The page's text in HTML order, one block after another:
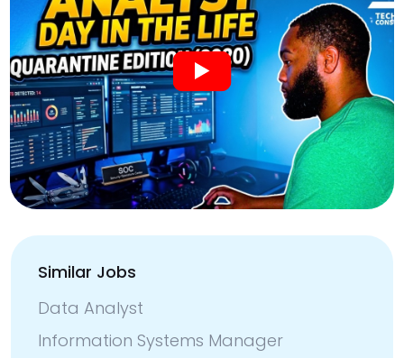
Similar Jobs
Data Analyst
Information Systems Manager